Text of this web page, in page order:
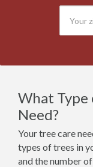
What Type
Need?
Your tree care
types of trees in
and the number